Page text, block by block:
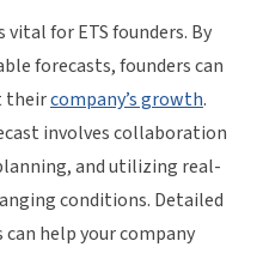
for ETS founders. By
forecasts, founders can
theircompany’s growth.
involves collaboration
and utilizing real-
conditions. Detailed
help your company